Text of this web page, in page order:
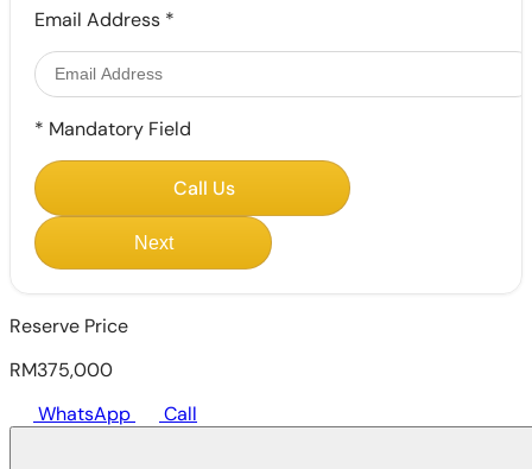
Email Address *
* Mandatory Field
Call Us
Next
Reserve Price
RM375,000
WhatsApp
Call